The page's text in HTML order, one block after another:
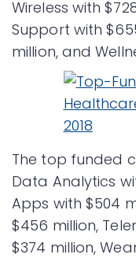
Wireless with
Support with
million, and
The top funded
Data Analytics
Apps with $504
$456 million,
$374 million,